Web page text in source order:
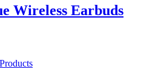
Wireless Earbuds